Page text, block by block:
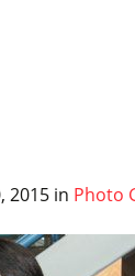
2015 in Photo